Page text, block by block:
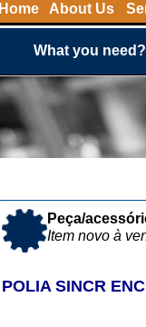
Home About Us
What you need?
Peça/
Item novo à
POLIA SINCR